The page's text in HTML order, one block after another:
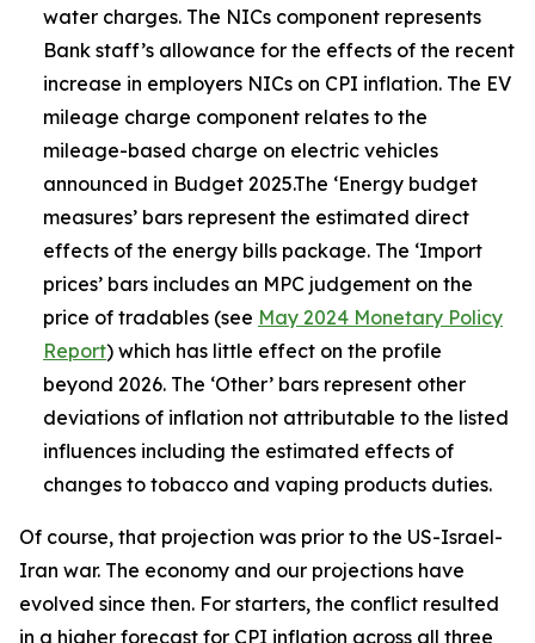
water charges. The NICs component represents
Bank staff’s allowance for the effects of the recent
increase in employers NICs on CPI inflation. The EV
mileage charge component relates to the
mileage-based charge on electric vehicles
announced in Budget 2025.The ‘Energy budget
measures’ bars represent the estimated direct
effects of the energy bills package. The ‘Import
prices’ bars includes an MPC judgement on the
price of tradables (see May 2024 Monetary Policy
Report) which has little effect on the profile
beyond 2026. The ‘Other’ bars represent other
deviations of inflation not attributable to the listed
influences including the estimated effects of
changes to tobacco and vaping products duties.
Of course, that projection was prior to the US-Israel-
Iran war. The economy and our projections have
evolved since then. For starters, the conflict resulted
in a higher forecast for CPI inflation across all three